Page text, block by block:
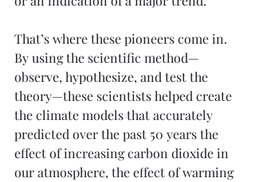
That’s where these pioneers come in.
By using the scientific method—
observe, hypothesize, and test the
theory—these scientists helped create
the climate models that accurately
predicted over the past 50 years the
effect of increasing carbon dioxide in
our atmosphere, the effect of warming